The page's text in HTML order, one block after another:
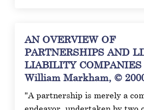
AN OVERVIEW OF
PARTNERSHIPS AND
LIABILITY COMPANIES
William Markham, ©
"A partnership is merely a